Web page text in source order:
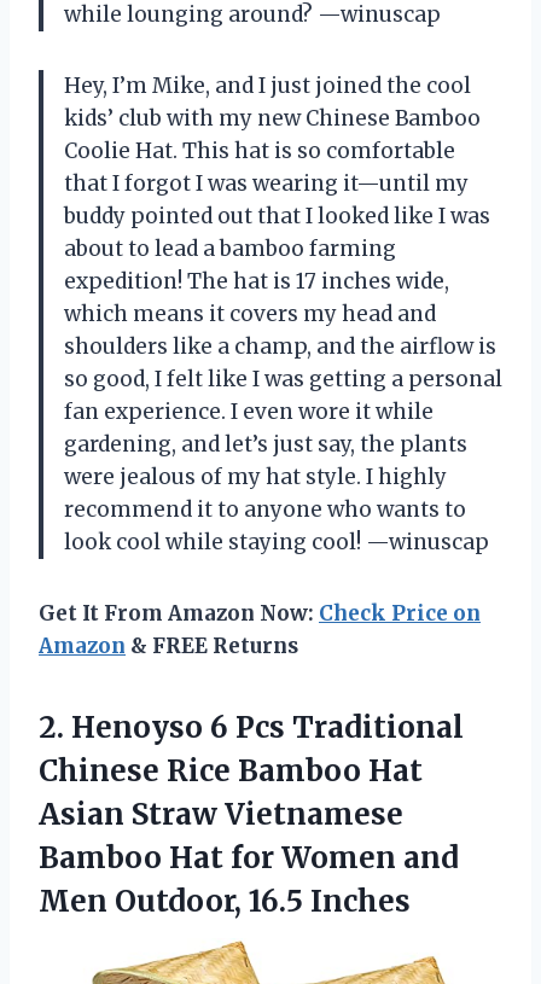
while lounging around? —winuscap
Hey, I’m Mike, and I just joined the cool
kids’ club with my new Chinese Bamboo
Coolie Hat. This hat is so comfortable
that I forgot I was wearing it—until my
buddy pointed out that I looked like I was
about to lead a bamboo farming
expedition! The hat is 17 inches wide,
which means it covers my head and
shoulders like a champ, and the airflow is
so good, I felt like I was getting a personal
fan experience. I even wore it while
gardening, and let’s just say, the plants
were jealous of my hat style. I highly
recommend it to anyone who wants to
look cool while staying cool! —winuscap
Get It From Amazon Now: Check Price on
Amazon & FREE Returns
2. Henoyso 6 Pcs Traditional
Chinese Rice Bamboo Hat
Asian Straw Vietnamese
Bamboo Hat for Women and
Men Outdoor, 16.5 Inches